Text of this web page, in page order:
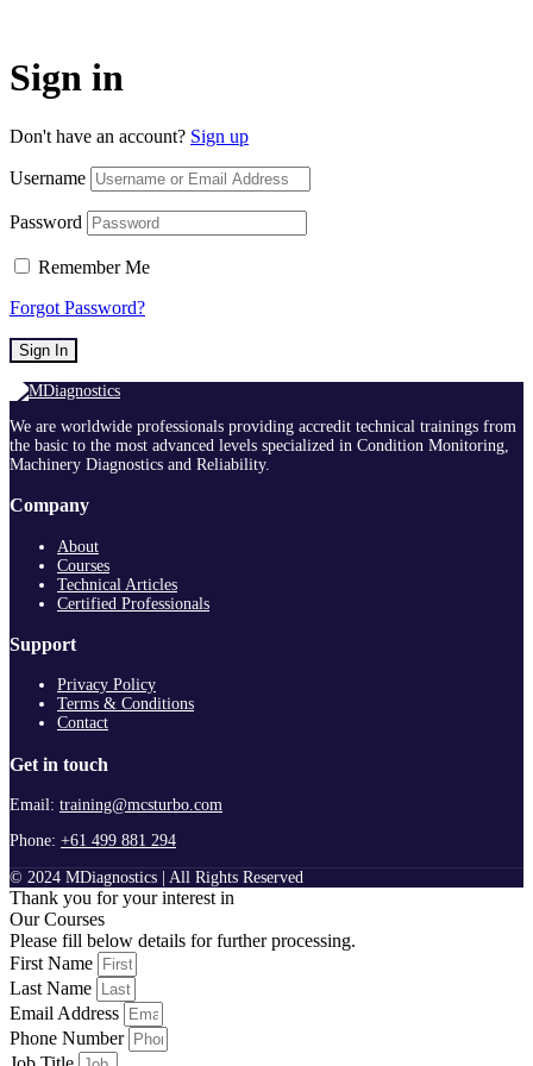
Sign in
Don't have an account? Sign up
Username
Password
Remember Me
Forgot Password?
Sign In
We are worldwide professionals providing accredit technical trainings from
the basic to the most advanced levels specialized in Condition Monitoring,
Machinery Diagnostics and Reliability.
Company
About
Courses
Technical Articles
Certified Professionals
Support
Privacy Policy
Terms & Conditions
Contact
Get in touch
Email: training@mcsturbo.com
Phone: +61 499 881 294
© 2024 MDiagnostics | All Rights Reserved
Thank you for your interest in
Our Courses
Please fill below details for further processing.
First Name
Last Name
Email Address
Phone Number